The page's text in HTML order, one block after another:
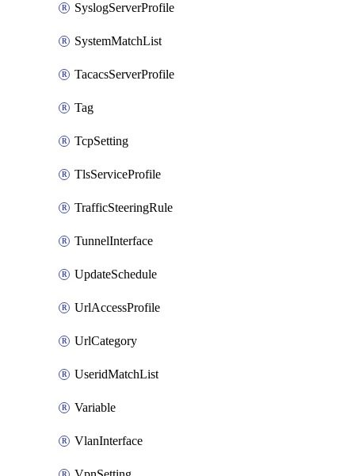
SyslogServerProfile
SystemMatchList
TacacsServerProfile
Tag
TcpSetting
TlsServiceProfile
TrafficSteeringRule
TunnelInterface
UpdateSchedule
UrlAccessProfile
UrlCategory
UseridMatchList
Variable
VlanInterface